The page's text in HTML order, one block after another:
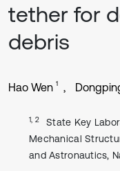
tether for
debris
Hao Wen 1
1, 2
State Key
Mechanical
and Astronautics,